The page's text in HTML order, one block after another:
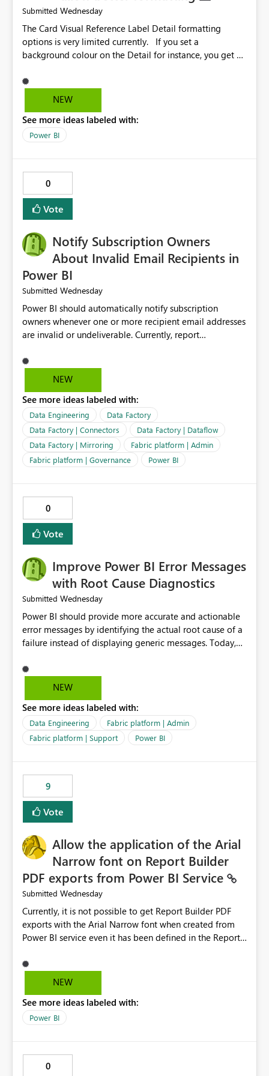
Submitted Wednesday
The Card Visual Reference Label Detail formatting
options is very limited currently. If you set a
background colour on the Detail for instance, you get a
against the left/right edges. Reference label detail is
shown with the dark background here. I'd like to see
reference label parent object. Failing this, it should at
least mirror settings from the parent for padding and
NEW
See more ideas labeled with:
Power BI
0
Vote
Notify Subscription Owners
About Invalid Email Recipients in
Power BI
Submitted Wednesday
Power BI should automatically notify subscription
owners whenever one or more recipient email addresses
are invalid or undeliverable. Currently, report
without providing clear feedback to the person who
created and manages the subscription. A notification
the subscription and explain the reason, such as an
invalid address, deleted user account, or external
recipient restriction. This would allow subscription
owners to quickly update the recipient list instead of
assuming that reports are being delivered successfully.
Providing proactive notifications for failed deliveries
audience. It would also enhance the overall user
experience by making subscription management more
transparent and easier to maintain.
NEW
See more ideas labeled with:
Data Engineering
Data Factory
Data Factory | Connectors
Data Factory | Dataflow
Data Factory | Mirroring
Fabric platform | Admin
Fabric platform | Governance
Power BI
0
Vote
Improve Power BI Error Messages
with Root Cause Diagnostics
Submitted Wednesday
Power BI should provide more accurate and actionable
error messages by identifying the actual root cause of a
failure instead of displaying generic messages. Today,
capacity or licensing issue," even when the real problem
is related to the semantic model, such as invalid
inconsistencies. These generic messages often lead users
to troubleshoot the wrong area, wasting time
investigating licensing, capacity, or service availability
when the issue actually lies within the data model.
by analyzing the failure and presenting more specific
guidance. For example, if the error is caused by
duplicate keys, invalid relationships, or model validation
issues, the message should clearly indicate this and
Providing root cause diagnostics would reduce
troubleshooting time, improve the user experience, and
help both business users and developers identify and fix
issues more efficiently.
NEW
See more ideas labeled with:
Data Engineering
Fabric platform | Admin
Fabric platform | Support
Power BI
9
Vote
Allow the application of the Arial
Narrow font on Report Builder
PDF exports from Power BI Service
Submitted Wednesday
Currently, it is not possible to get Report Builder PDF
exports with the Arial Narrow font when created from
Power BI service even it has been defined in the Report
not listed as default font in the supported Typography
settings: Font List Windows 11 - Typography | Microsoft
font is a business requirement for specific reports
submissions.
NEW
See more ideas labeled with:
Power BI
0